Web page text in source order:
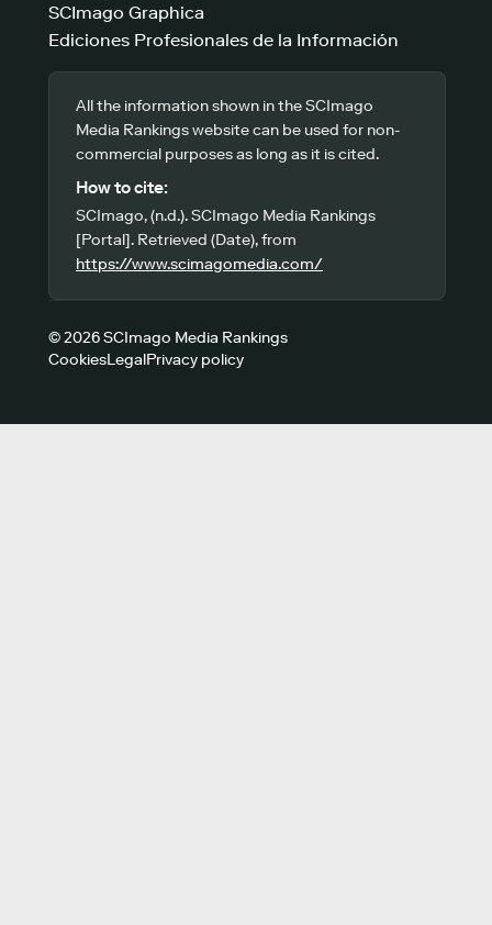
SCImago Graphica
Ediciones Profesionales de la Información
All the information shown in the SCImago
Media Rankings website can be used for non-
commercial purposes as long as it is cited.
How to cite:
SCImago, (n.d.). SCImago Media Rankings
[Portal]. Retrieved (Date), from
https://www.scimagomedia.com/
© 2026 SCImago Media Rankings
CookiesLegalPrivacy policy